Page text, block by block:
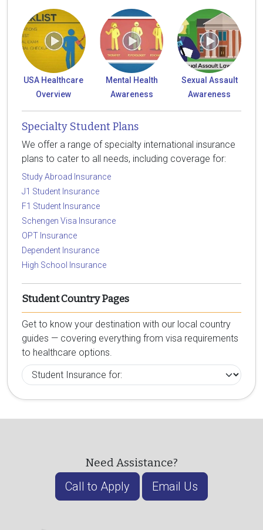
USA Healthcare
Overview
Mental Health
Awareness
Sexual Assault
Awareness
Specialty Student Plans
We offer a range of specialty international insurance
plans to cater to all needs, including coverage for:
Study Abroad Insurance
J1 Student Insurance
F1 Student Insurance
Schengen Visa Insurance
OPT Insurance
Dependent Insurance
High School Insurance
Student Country Pages
Get to know your destination with our local country
guides — covering everything from visa requirements
to healthcare options.
Need Assistance?
Call to Apply Email Us